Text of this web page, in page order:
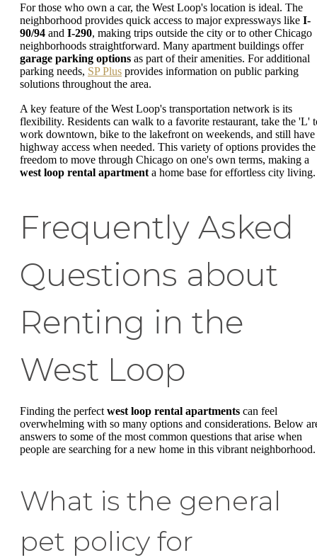
For those who own a car, the West Loop's location is ideal. The
neighborhood provides quick access to major expressways like I-
90/94 and I-290, making trips outside the city or to other Chicago
neighborhoods straightforward. Many apartment buildings offer
garage parking options as part of their amenities. For additional
parking needs, SP Plus provides information on public parking
solutions throughout the area.
A key feature of the West Loop's transportation network is its
flexibility. Residents can walk to a favorite restaurant, take the 'L'
work downtown, bike to the lakefront on weekends, and still have
highway access when needed. This variety of options provides the
freedom to move through Chicago on one's own terms, making a
west loop rental apartment a home base for effortless city living.
Frequently Asked
Questions about
Renting in the
West Loop
Finding the perfect west loop rental apartments can feel
overwhelming with so many options and considerations. Below
answers to some of the most common questions that arise when
people are searching for a new home in this vibrant neighborhood.
What is the general
pet policy for